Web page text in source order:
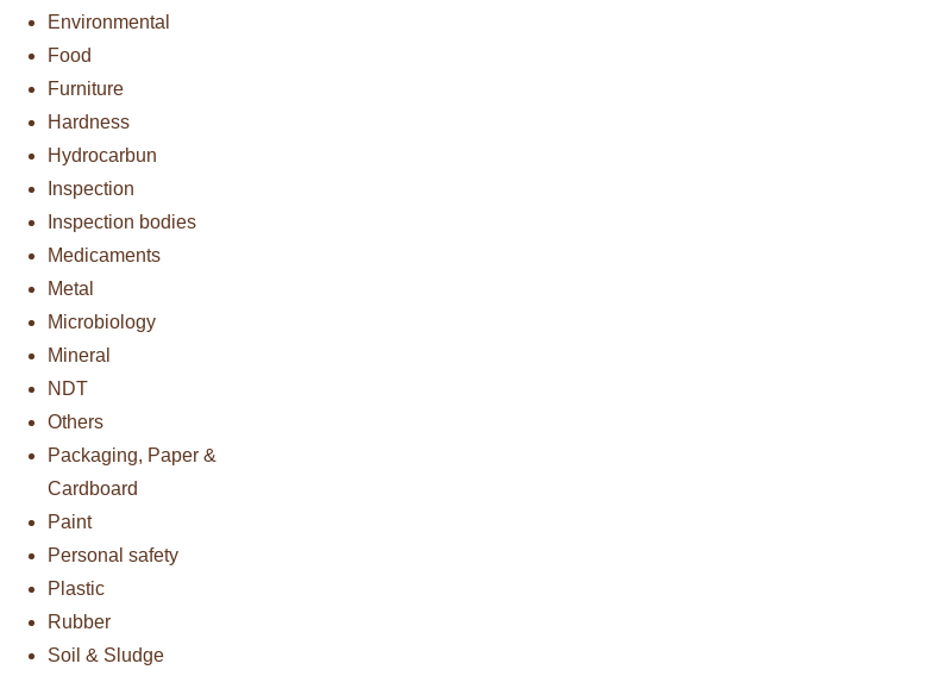
Environmental
Food
Furniture
Hardness
Hydrocarbun
Inspection
Inspection bodies
Medicaments
Metal
Microbiology
Mineral
NDT
Others
Packaging, Paper &
Cardboard
Paint
Personal safety
Plastic
Rubber
Soil & Sludge